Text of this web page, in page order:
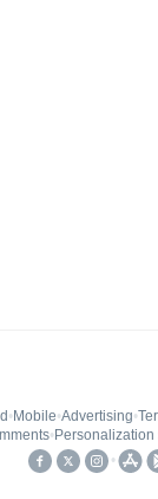
• Mobile•Advertising•
• Personalization
•